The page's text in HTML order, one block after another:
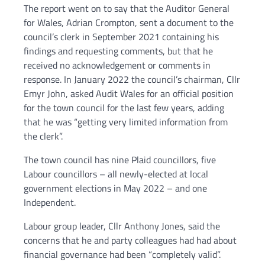
The report went on to say that the Auditor General
for Wales, Adrian Crompton, sent a document to the
council’s clerk in September 2021 containing his
findings and requesting comments, but that he
received no acknowledgement or comments in
response. In January 2022 the council’s chairman, Cllr
Emyr John, asked Audit Wales for an official position
for the town council for the last few years, adding
that he was “getting very limited information from
the clerk”.
The town council has nine Plaid councillors, five
Labour councillors – all newly-elected at local
government elections in May 2022 – and one
Independent.
Labour group leader, Cllr Anthony Jones, said the
concerns that he and party colleagues had had about
financial governance had been “completely valid”.